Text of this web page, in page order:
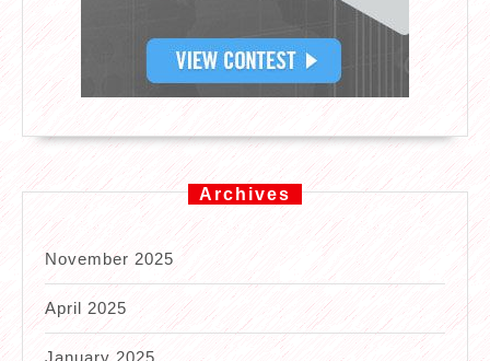
Archives
November 2025
April 2025